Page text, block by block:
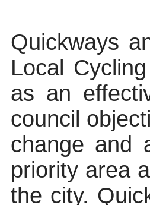
Quickways
Local
as an
council
change and
priority area
the city.